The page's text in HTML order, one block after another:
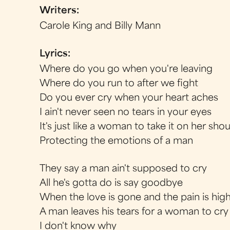
Writers:
Carole King and Billy Mann
Lyrics:
Where do you go when you're leaving
Where do you run to after we fight
Do you ever cry when your heart aches
I ain't never seen no tears in your eyes
It's just like a woman to take it on her
Protecting the emotions of a man
They say a man ain't supposed to cry
All he's gotta do is say goodbye
When the love is gone and the pain is high
A man leaves his tears for a woman to cry
I don't know why